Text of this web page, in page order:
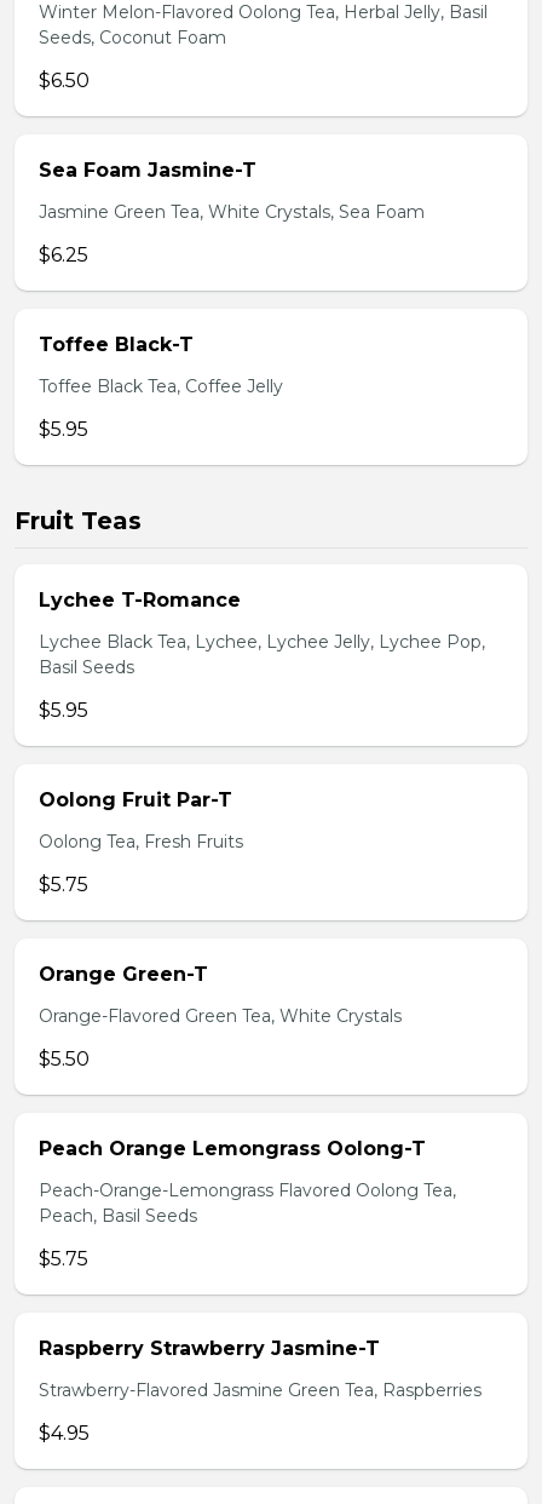
Winter Melon-Flavored Oolong Tea, Herbal Jelly, Basil
Seeds, Coconut Foam
$6.50
Sea Foam Jasmine-T
Jasmine Green Tea, White Crystals, Sea Foam
$6.25
Toffee Black-T
Toffee Black Tea, Coffee Jelly
$5.95
Fruit Teas
Lychee T-Romance
Lychee Black Tea, Lychee, Lychee Jelly, Lychee Pop,
Basil Seeds
$5.95
Oolong Fruit Par-T
Oolong Tea, Fresh Fruits
$5.75
Orange Green-T
Orange-Flavored Green Tea, White Crystals
$5.50
Peach Orange Lemongrass Oolong-T
Peach-Orange-Lemongrass Flavored Oolong Tea,
Peach, Basil Seeds
$5.75
Raspberry Strawberry Jasmine-T
Strawberry-Flavored Jasmine Green Tea, Raspberries
$4.95